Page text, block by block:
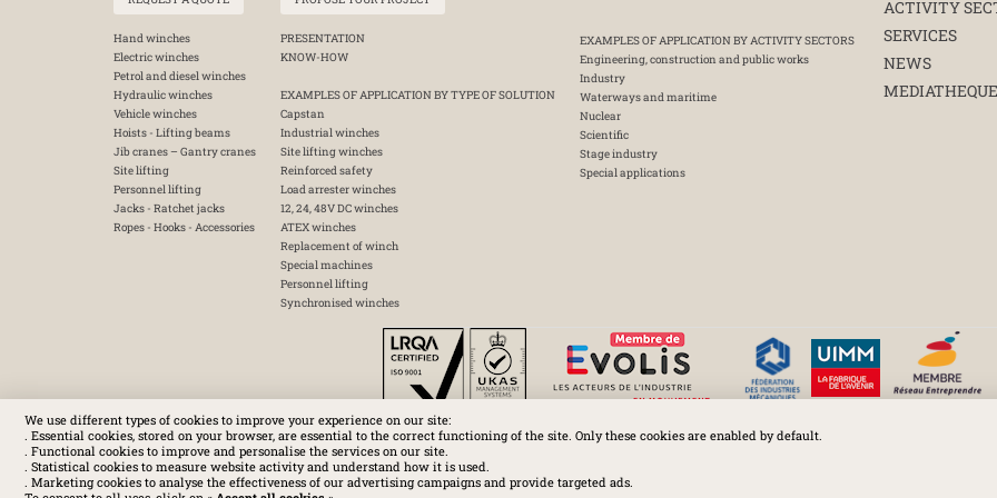
We use different types of cookies to improve your experience on our site:
. Essential cookies, stored on your browser, are essential to the correct functioning of the site. Only these cookies are enabled by default.
. Functional cookies to improve and personalise the services on our site.
. Statistical cookies to measure website activity and understand how it is used.
. Marketing cookies to analyse the effectiveness of our advertising campaigns and provide targeted ads.
Hand winches
Electric winches
Petrol and diesel winches
Hydraulic winches
Vehicle winches
Hoists - Lifting beams
Jib cranes – Gantry cranes
Site lifting
Personnel lifting
Jacks - Ratchet jacks
Ropes - Hooks - Accessories
PRESENTATION
KNOW-HOW
EXAMPLES OF APPLICATION BY TYPE OF SOLUTION
Capstan
Industrial winches
Site lifting winches
Reinforced safety
Load arrester winches
12, 24, 48V DC winches
ATEX winches
Replacement of winch
Special machines
Personnel lifting
Synchronised winches
EXAMPLES OF APPLICATION BY ACTIVITY SECTORS
Engineering, construction and public works
Industry
Waterways and maritime
Nuclear
Scientific
Stage industry
Special applications
ACTIVITY
SERVICES
NEWS
MEDIATHEQUE
Huchez 2016© All rights reserved – Conditions of use